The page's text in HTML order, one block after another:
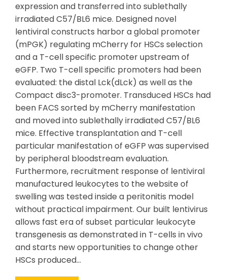
expression and transferred into sublethally
irradiated C57/BL6 mice. Designed novel
lentiviral constructs harbor a global promoter
(mPGK) regulating mCherry for HSCs selection
and a T-cell specific promoter upstream of
eGFP. Two T-cell specific promoters had been
evaluated: the distal Lck(dLck) as well as the
Compact disc3-promoter. Transduced HSCs had
been FACS sorted by mCherry manifestation
and moved into sublethally irradiated C57/BL6
mice. Effective transplantation and T-cell
particular manifestation of eGFP was supervised
by peripheral bloodstream evaluation.
Furthermore, recruitment response of lentiviral
manufactured leukocytes to the website of
swelling was tested inside a peritonitis model
without practical impairment. Our built lentivirus
allows fast era of subset particular leukocyte
transgenesis as demonstrated in T-cells in vivo
and starts new opportunities to change other
HSCs produced…